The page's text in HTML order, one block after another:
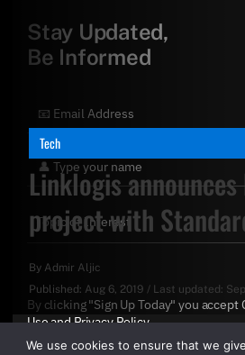
Tech
Linklogis
project with
By Admir Aljic
Published: Aug 6, 2019 / Last updated:
Stay Updated,
Be Informed
By clicking "Sign Up Today" you accept
UseandPrivacy Policy.
We use cookies to ensure that we